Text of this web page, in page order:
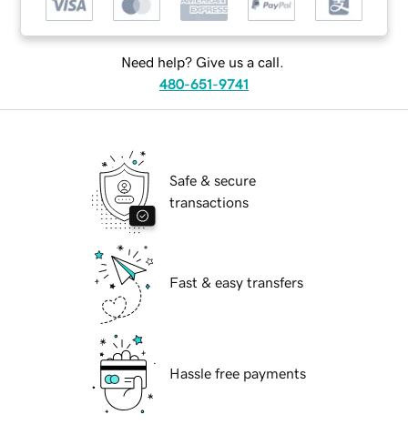
Need help? Give us a call.
480-651-9741
Safe & secure
transactions
Fast & easy transfers
Hassle free payments